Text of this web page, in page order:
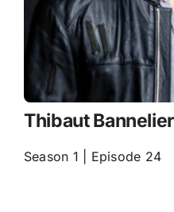
Thibaut Bannelier
Season 1 | Episode 24